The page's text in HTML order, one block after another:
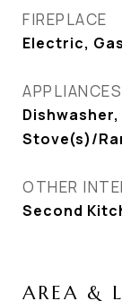
FIREPLACE
Electric, Gas
APPLIANCES
Stove(s)/
OTHER
Second
AREA &